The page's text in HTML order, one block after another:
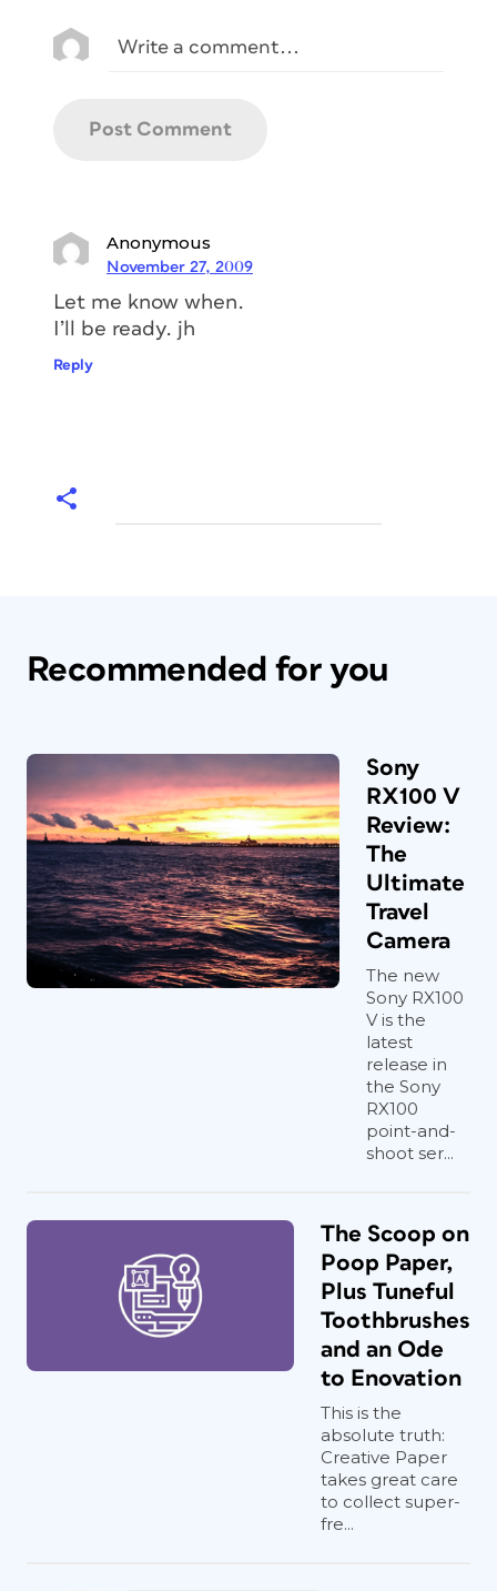
Anonymous
November 27, 2009
Let me know when.
I’ll be ready. jh
Reply
Recommended for you
Sony
RX100 V
Review:
The
Ultimate
Travel
Camera
The new
Sony RX100
V is the
latest
release in
the Sony
RX100
point-and-
shoot ser...
The Scoop on
Poop Paper,
Plus Tuneful
Toothbrushes
and an Ode
to Enovation
This is the
absolute truth:
Creative Paper
takes great care
to collect super-
fre...